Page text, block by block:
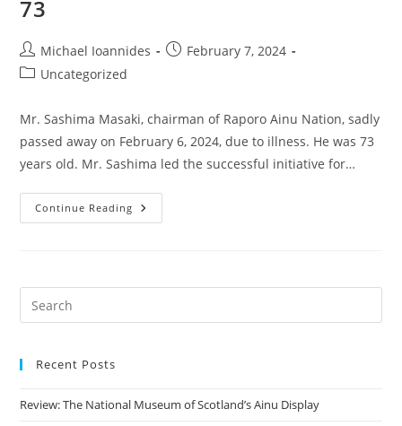
73
Michael Ioannides
February 7, 2024
Uncategorized
Mr. Sashima Masaki, chairman of Raporo Ainu Nation, sadly
passed away on February 6, 2024, due to illness. He was 73
years old. Mr. Sashima led the successful initiative for…
Continue Reading
Recent Posts
Review: The National Museum of Scotland’s Ainu Display